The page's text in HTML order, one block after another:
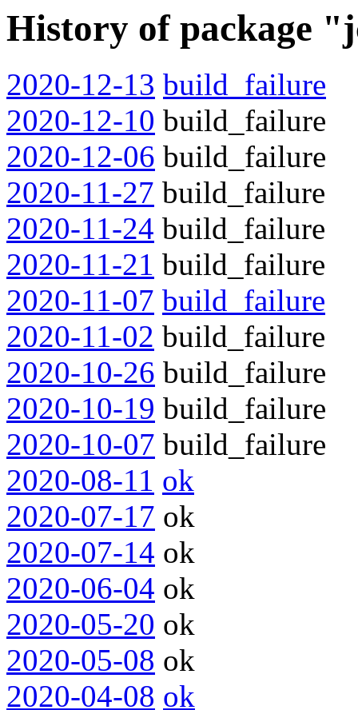
History of package
2020-12-13 build_failure
2020-12-10 build_failure
2020-12-06 build_failure
2020-11-27 build_failure
2020-11-24 build_failure
2020-11-21 build_failure
2020-11-07 build_failure
2020-11-02 build_failure
2020-10-26 build_failure
2020-10-19 build_failure
2020-10-07 build_failure
2020-08-11 ok
2020-07-17 ok
2020-07-14 ok
2020-06-04 ok
2020-05-20 ok
2020-05-08 ok
2020-04-08 ok